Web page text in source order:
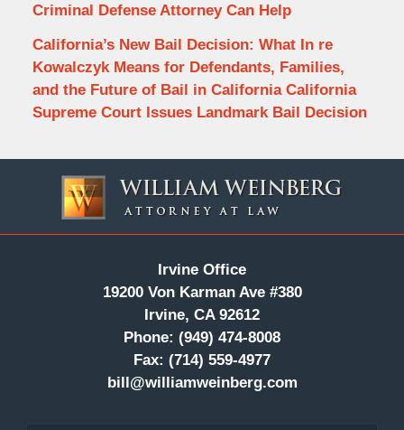
Criminal Defense Attorney Can Help
California’s New Bail Decision: What In re
Kowalczyk Means for Defendants, Families,
and the Future of Bail in California California
Supreme Court Issues Landmark Bail Decision
Information
Irvine Office
19200 Von Karman Ave #380
Irvine, CA 92612
Phone: (949) 474-8008
Fax: (714) 559-4977
bill@williamweinberg.com